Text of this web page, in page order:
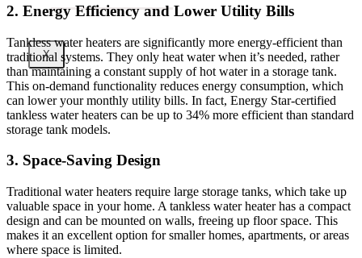
X
2. Energy Efficiency and Lower Utility Bills
Tankless water heaters are significantly more energy-efficient than
traditional systems. They only heat water when it’s needed, rather
than maintaining a constant supply of hot water in a storage tank.
This on-demand functionality reduces energy consumption, which
can lower your monthly utility bills. In fact, Energy Star-certified
tankless water heaters can be up to 34% more efficient than standard
storage tank models.
3. Space-Saving Design
Traditional water heaters require large storage tanks, which take up
valuable space in your home. A tankless water heater has a compact
design and can be mounted on walls, freeing up floor space. This
makes it an excellent option for smaller homes, apartments, or areas
where space is limited.